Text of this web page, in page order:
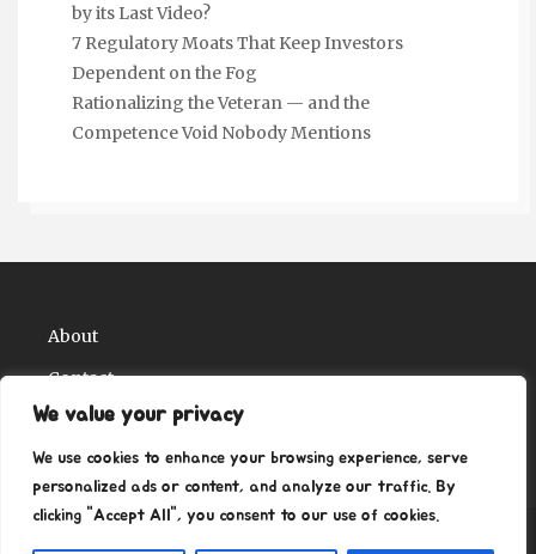
We value your privacy
We use cookies to enhance your browsing experience, serve
personalized ads or content, and analyze our traffic. By
clicking "Accept All", you consent to our use of cookies.
by its Last Video?
7 Regulatory Moats That Keep Investors
Dependent on the Fog
Rationalizing the Veteran — and the
Competence Void Nobody Mentions
About
Contact
Privacy Policy